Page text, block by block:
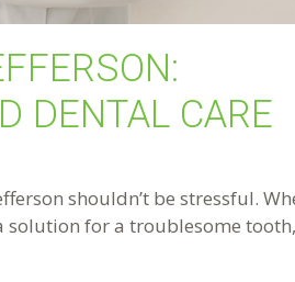
DENTAL CARE
shouldn’t be stressful.
solution for a troublesome